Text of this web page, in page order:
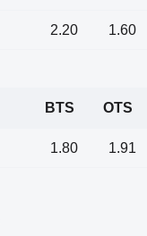
2.20 1.60
BTS OTS
1.80 1.91